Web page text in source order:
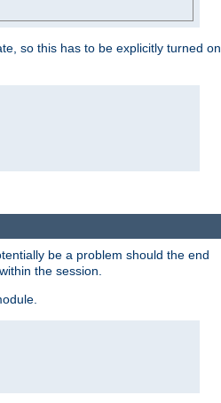
so this has to be explicitly turned on
be a problem should the end
the session.